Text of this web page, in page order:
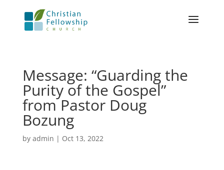
Message: “Guarding the
Purity of the Gospel”
from Pastor Doug
Bozung
by admin | Oct 13, 2022